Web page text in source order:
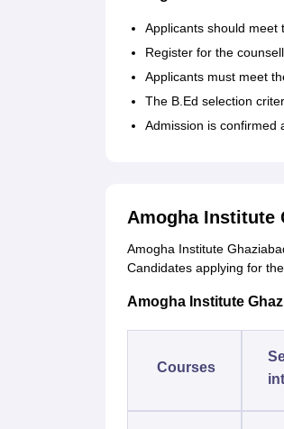
Applicants should meet
Register for the
Applicants must meet
The B.Ed selection
Admission is confirmed
Amogha Institute
Amogha Institute
Candidates applying for
Amogha Institute
Courses